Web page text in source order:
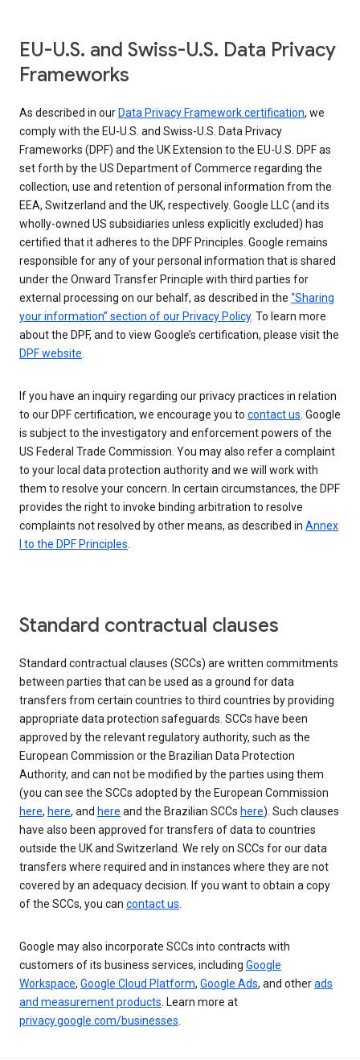
EU-U.S. and Swiss-U.S. Data Privacy
Frameworks
As described in our Data Privacy Framework certification, we
comply with the EU-U.S. and Swiss-U.S. Data Privacy
Frameworks (DPF) and the UK Extension to the EU-U.S. DPF as
set forth by the US Department of Commerce regarding the
collection, use and retention of personal information from the
EEA, Switzerland and the UK, respectively. Google LLC (and its
wholly-owned US subsidiaries unless explicitly excluded) has
certified that it adheres to the DPF Principles. Google remains
responsible for any of your personal information that is shared
under the Onward Transfer Principle with third parties for
external processing on our behalf, as described in the “Sharing
your information” section of our Privacy Policy. To learn more
about the DPF, and to view Google’s certification, please visit the
DPF website.
If you have an inquiry regarding our privacy practices in relation
to our DPF certification, we encourage you to contact us. Google
is subject to the investigatory and enforcement powers of the
US Federal Trade Commission. You may also refer a complaint
to your local data protection authority and we will work with
them to resolve your concern. In certain circumstances, the DPF
provides the right to invoke binding arbitration to resolve
complaints not resolved by other means, as described in Annex
I to the DPF Principles.
Standard contractual clauses
Standard contractual clauses (SCCs) are written commitments
between parties that can be used as a ground for data
transfers from certain countries to third countries by providing
appropriate data protection safeguards. SCCs have been
approved by the relevant regulatory authority, such as the
European Commission or the Brazilian Data Protection
Authority, and can not be modified by the parties using them
(you can see the SCCs adopted by the European Commission
here, here, and here and the Brazilian SCCs here). Such clauses
have also been approved for transfers of data to countries
outside the UK and Switzerland. We rely on SCCs for our data
transfers where required and in instances where they are not
covered by an adequacy decision. If you want to obtain a copy
of the SCCs, you can contact us.
Google may also incorporate SCCs into contracts with
customers of its business services, including Google
Workspace, Google Cloud Platform, Google Ads, and otherads
and measurement products. Learn more at
privacy.google.com/businesses.